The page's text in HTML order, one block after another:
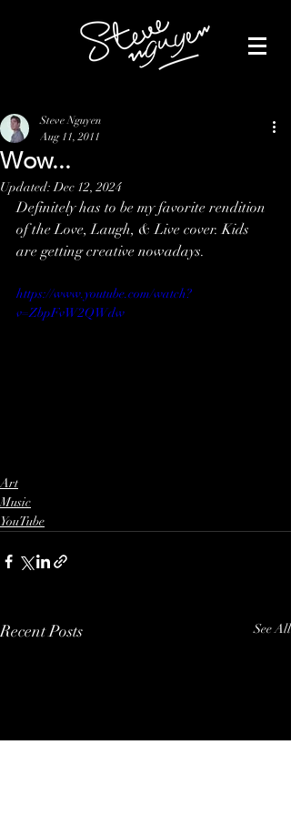
Wow...
Steve Nguyen
Aug 11, 2011
Updated:Dec 12, 2024
Definitely has to be my favorite rendition
of the Love, Laugh, & Live cover. Kids
are getting creative nowadays.
https://www.youtube.com/watch?
v=ZbpFvW2QWdw
Art
Music
YouTube
Recent Posts See All